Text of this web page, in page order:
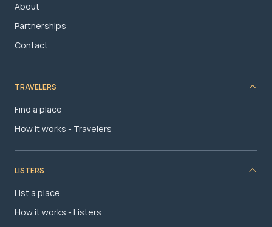
About
Partnerships
Contact
TRAVELERS
Find a place
How it works - Travelers
LISTERS
List a place
How it works - Listers